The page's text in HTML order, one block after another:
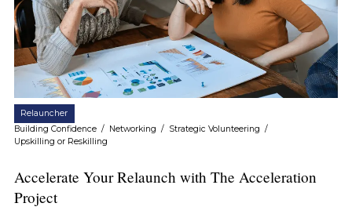
Relauncher
Building Confidence/ Networking / Strategic Volunteering /
Upskilling or Reskilling
Accelerate Your Relaunch with The Acceleration
Project